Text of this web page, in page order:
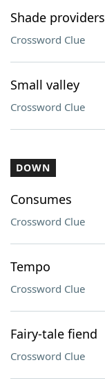
Shade providers
Crossword Clue
Small valley
Crossword Clue
DOWN
Consumes
Crossword Clue
Tempo
Crossword Clue
Fairy-tale fiend
Crossword Clue